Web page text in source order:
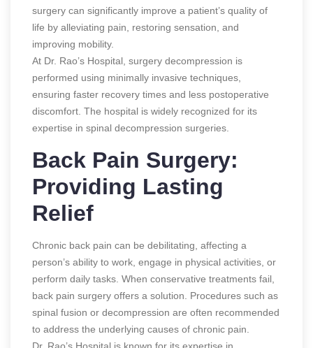
surgery can significantly improve a patient’s quality of
life by alleviating pain, restoring sensation, and
improving mobility.
At Dr. Rao’s Hospital, surgery decompression is
performed using minimally invasive techniques,
ensuring faster recovery times and less postoperative
discomfort. The hospital is widely recognized for its
expertise in spinal decompression surgeries.
Back Pain Surgery:
Providing Lasting
Relief
Chronic back pain can be debilitating, affecting a
person’s ability to work, engage in physical activities, or
perform daily tasks. When conservative treatments fail,
back pain surgery offers a solution. Procedures such as
spinal fusion or decompression are often recommended
to address the underlying causes of chronic pain.
Dr. Rao’s Hospital is known for its expertise in